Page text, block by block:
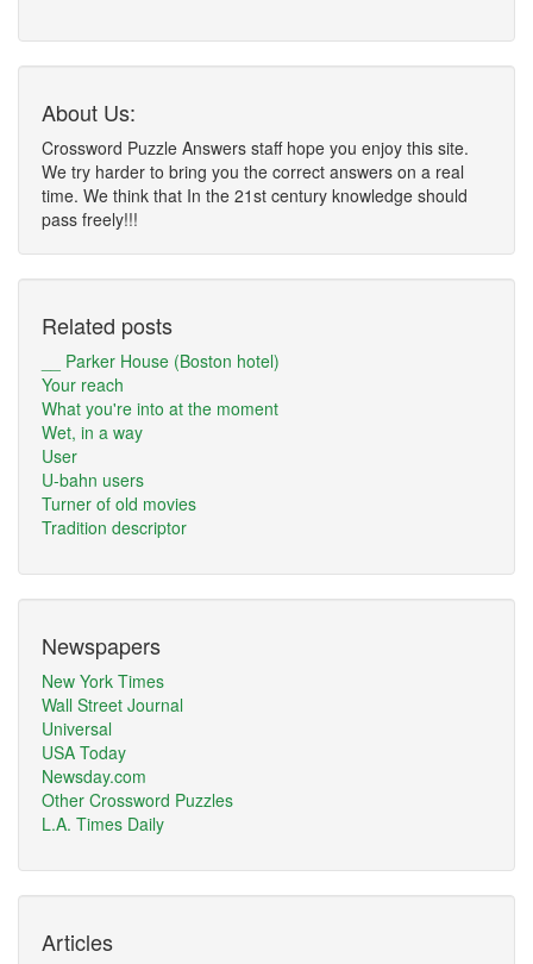
About Us:
Crossword Puzzle Answers staff hope you enjoy this site.
We try harder to bring you the correct answers on a real
time. We think that In the 21st century knowledge should
pass freely!!!
Related posts
__ Parker House (Boston hotel)
Your reach
What you're into at the moment
Wet, in a way
User
U-bahn users
Turner of old movies
Tradition descriptor
Newspapers
New York Times
Wall Street Journal
Universal
USA Today
Newsday.com
Other Crossword Puzzles
L.A. Times Daily
Articles